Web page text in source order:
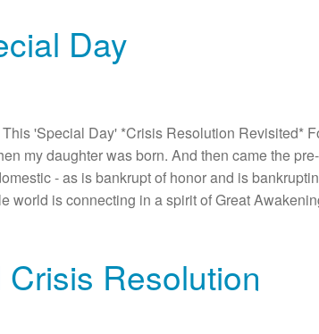
Day
'Special Day' *Crisis Resolution Revisited*
my daughter was born. And then came the
- as is bankrupt of honor and is
world is connecting in a spirit of Great
Resolution